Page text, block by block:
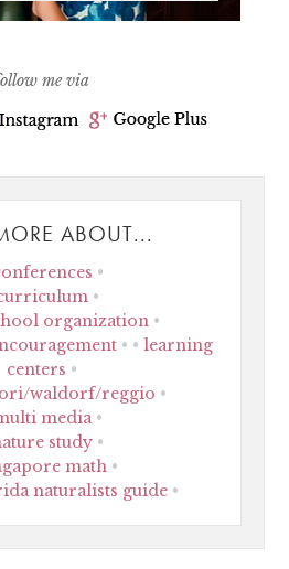
me via
ABOUT...
organization
learning
centers
waldorf/reggio
media
study
math
naturalists guide